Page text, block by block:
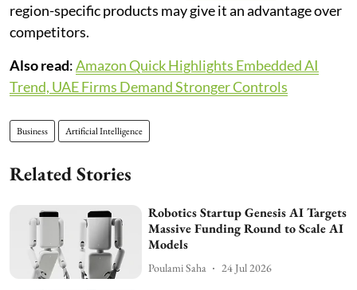
region-specific products may give it an advantage over
competitors.
Also read:Amazon Quick Highlights Embedded AI
Trend, UAE Firms Demand Stronger Controls
Business Artificial Intelligence
Related Stories
Robotics Startup Genesis AI Targets
Massive Funding Round to Scale AI
Models
Poulami Saha 24 Jul 2026